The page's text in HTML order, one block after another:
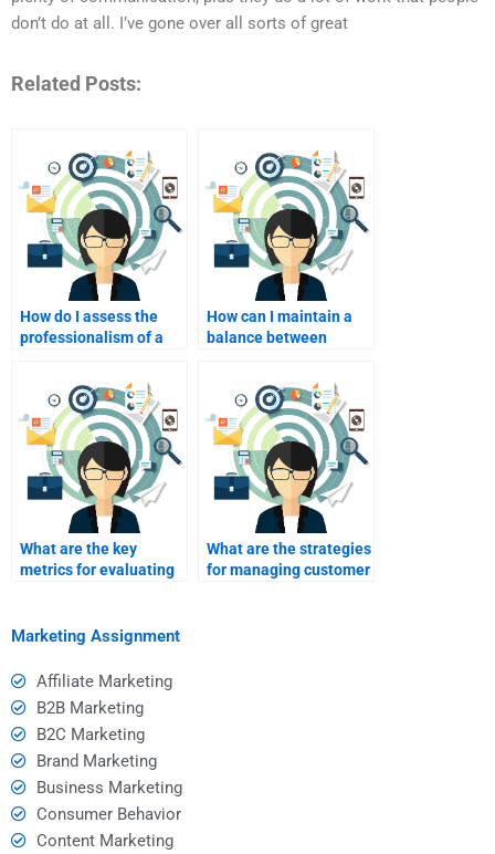
don’t do at all. I’ve gone over all sorts of great
Related Posts:
How do I assess the
professionalism of a
How can I maintain a
balance between
independently
learning?
What are the key
metrics for evaluating
What are the strategies
for managing customer
Marketing Assignment
Affiliate Marketing
B2B Marketing
B2C Marketing
Brand Marketing
Business Marketing
Consumer Behavior
Content Marketing